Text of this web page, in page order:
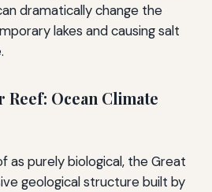
dramatically change the
lakes and causing salt
Ocean Climate
as purely biological, the Great
geological structure built by